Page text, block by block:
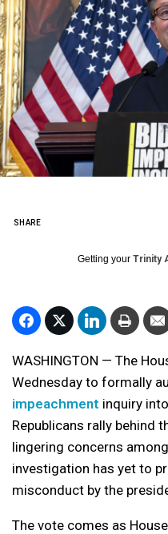
SHARE
Getting your Trinity
WASHINGTON — The
Wednesday to formally
impeachment inquiry
Republicans rally behind
lingering concerns
investigation has yet to
misconduct by the
The vote comes as